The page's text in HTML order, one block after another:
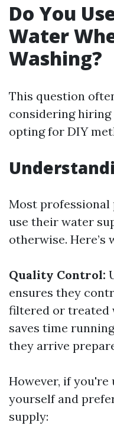
Do You
Water
Washing?
This question
considering
opting for DIY
Most
use their water
otherwise. Here’s
Quality Control:
ensures they
filtered or treated
saves time
they arrive
However, if
yourself and
supply: